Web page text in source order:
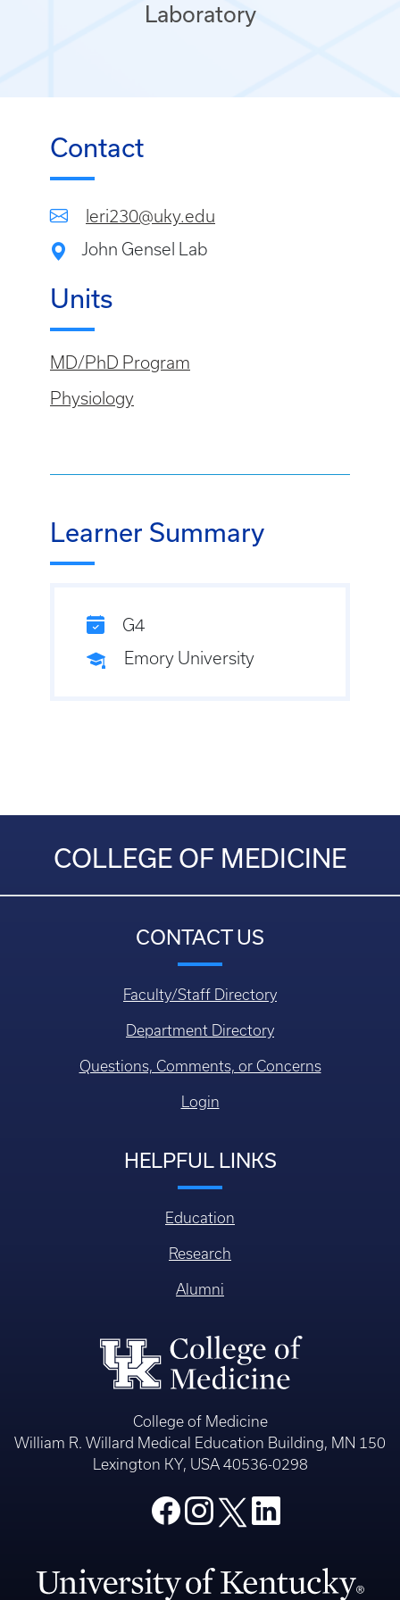
Laboratory
Contact
leri230@uky.edu
John Gensel Lab
Units
MD/PhD Program
Physiology
Learner Summary
G4
Emory University
COLLEGE OF MEDICINE
CONTACT US
Faculty/Staff Directory
Department Directory
Questions, Comments, or Concerns
Login
HELPFUL LINKS
Education
Research
Alumni
College of Medicine
William R. Willard Medical Education Building, MN 150
Lexington KY, USA 40536-0298